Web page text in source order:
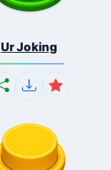
Ur Joking